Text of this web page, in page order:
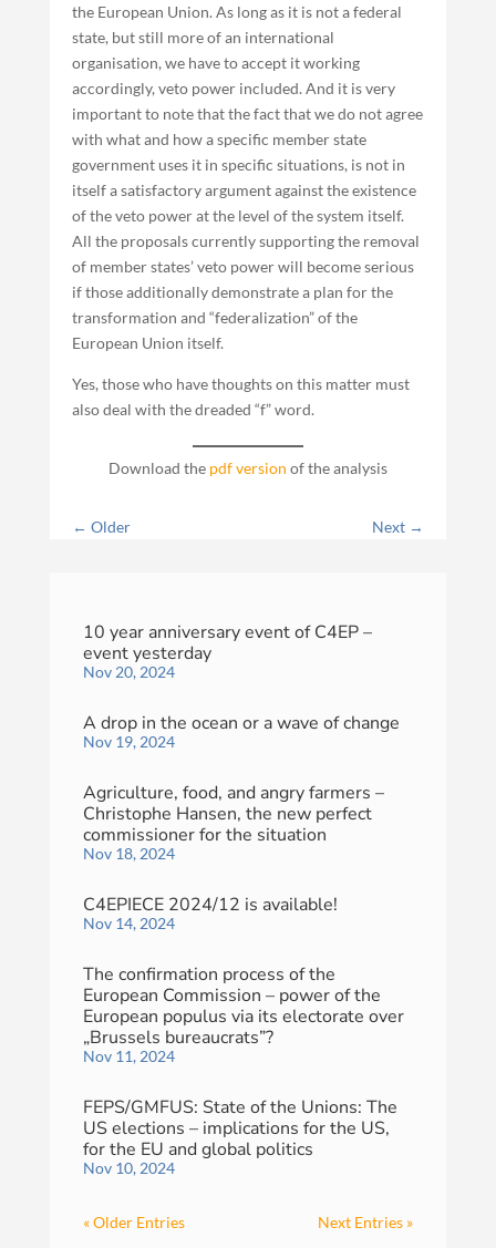
the European Union. As long as it is not a federal
state, but still more of an international
organisation, we have to accept it working
accordingly, veto power included. And it is very
important to note that the fact that we do not agree
with what and how a specific member state
government uses it in specific situations, is not in
itself a satisfactory argument against the existence
of the veto power at the level of the system itself.
All the proposals currently supporting the removal
of member states’ veto power will become serious
if those additionally demonstrate a plan for the
transformation and “federalization” of the
European Union itself.
Yes, those who have thoughts on this matter must
also deal with the dreaded “f” word.
Download the pdf version of the analysis
← Older Next →
10 year anniversary event of C4EP –
event yesterday
Nov 20, 2024
A drop in the ocean or a wave of change
Nov 19, 2024
Agriculture, food, and angry farmers –
Christophe Hansen, the new perfect
commissioner for the situation
Nov 18, 2024
C4EPIECE 2024/12 is available!
Nov 14, 2024
The confirmation process of the
European Commission – power of the
European populus via its electorate over
„Brussels bureaucrats”?
Nov 11, 2024
FEPS/GMFUS: State of the Unions: The
US elections – implications for the US,
for the EU and global politics
Nov 10, 2024
« Older Entries Next Entries »